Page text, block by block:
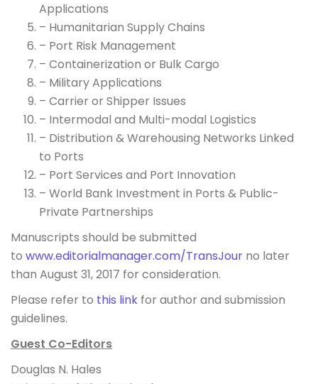
Applications
– Humanitarian Supply Chains
– Port Risk Management
– Containerization or Bulk Cargo
– Military Applications
– Carrier or Shipper Issues
– Intermodal and Multi-modal Logistics
– Distribution & Warehousing Networks Linked
to Ports
– Port Services and Port Innovation
– World Bank Investment in Ports & Public-
Private Partnerships
Manuscripts should be submitted
to www.editorialmanager.com/TransJour no later
than August 31, 2017 for consideration.
Please refer to this link for author and submission
guidelines.
Guest Co-Editors
Douglas N. Hales